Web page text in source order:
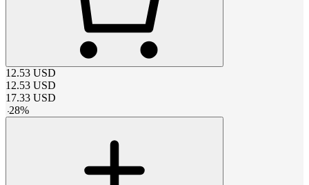
12.53 USD
12.53 USD
17.33 USD
-28%